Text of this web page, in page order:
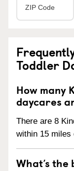
Toddler
How many
daycares
There are 8
within 15 miles
What’s